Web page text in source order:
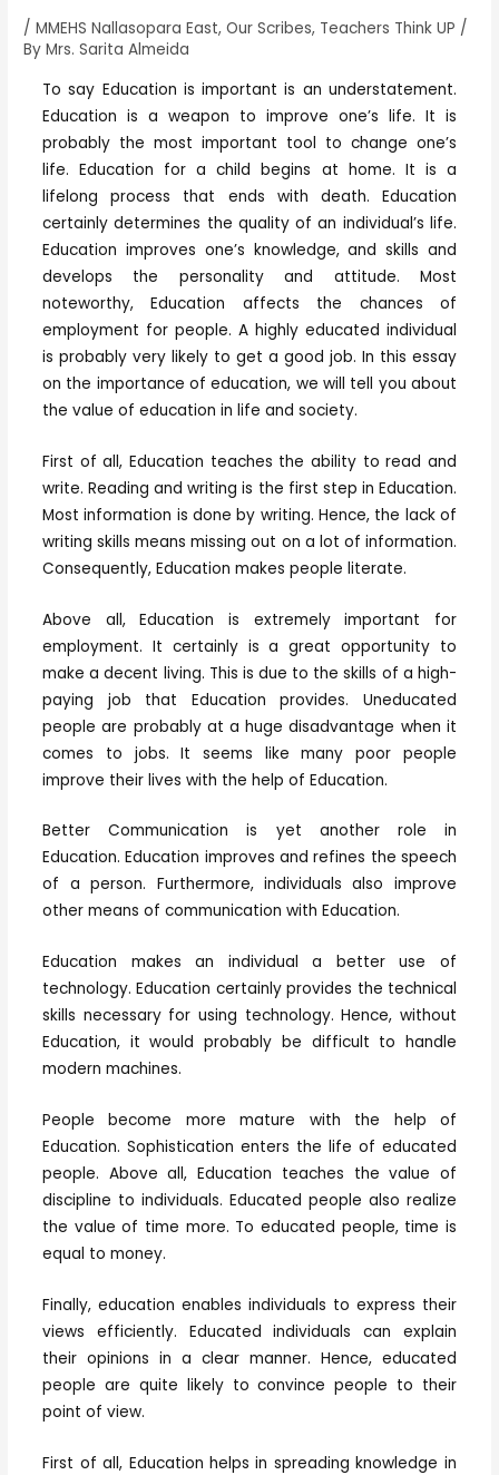
/MMEHS Nallasopara East,Our Scribes, Teachers Think UP /
ByMrs. Sarita Almeida
To say Education is important is an understatement.
Education is a weapon to improve one’s life. It is
probably the most important tool to change one’s
life. Education for a child begins at home. It is a
lifelong process that ends with death. Education
certainly determines the quality of an individual’s life.
Education improves one’s knowledge, and skills and
develops the personality and attitude. Most
noteworthy, Education affects the chances of
employment for people. A highly educated individual
is probably very likely to get a good job. In this essay
on the importance of education, we will tell you about
the value of education in life and society.
First of all, Education teaches the ability to read and
write. Reading and writing is the first step in Education.
Most information is done by writing. Hence, the lack of
writing skills means missing out on a lot of information.
Consequently, Education makes people literate.
Above all, Education is extremely important for
employment. It certainly is a great opportunity to
make a decent living. This is due to the skills of a high-
paying job that Education provides. Uneducated
people are probably at a huge disadvantage when it
comes to jobs. It seems like many poor people
improve their lives with the help of Education.
Better Communication is yet another role in
Education. Education improves and refines the speech
of a person. Furthermore, individuals also improve
other means of communication with Education.
Education makes an individual a better use of
technology. Education certainly provides the technical
skills necessary for using technology. Hence, without
Education, it would probably be difficult to handle
modern machines.
People become more mature with the help of
Education. Sophistication enters the life of educated
people. Above all, Education teaches the value of
discipline to individuals. Educated people also realize
the value of time more. To educated people, time is
equal to money.
Finally, education enables individuals to express their
views efficiently. Educated individuals can explain
their opinions in a clear manner. Hence, educated
people are quite likely to convince people to their
point of view.
First of all, Education helps in spreading knowledge in